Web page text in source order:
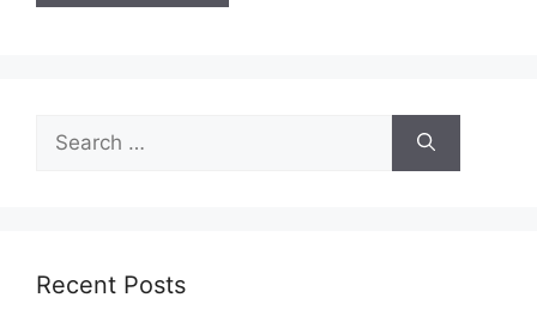
Search
for:
Recent Posts